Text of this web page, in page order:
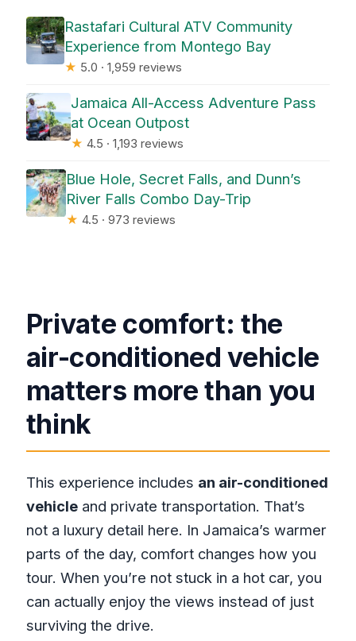
Rastafari Cultural ATV Community
Experience from Montego Bay
★ 5.0 · 1,959 reviews
Jamaica All-Access Adventure Pass
at Ocean Outpost
★ 4.5 · 1,193 reviews
Blue Hole, Secret Falls, and Dunn’s
River Falls Combo Day-Trip
★ 4.5 · 973 reviews
Private comfort: the
air-conditioned vehicle
matters more than you
think
This experience includes an air-conditioned
vehicleand private transportation. That’s
not a luxury detail here. In Jamaica’s warmer
parts of the day, comfort changes how you
tour. When you’re not stuck in a hot car, you
can actually enjoy the views instead of just
surviving the drive.